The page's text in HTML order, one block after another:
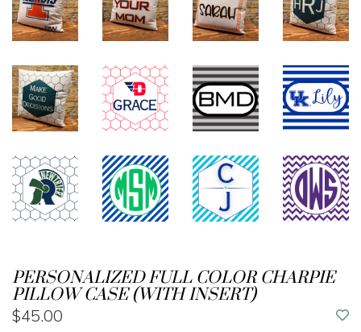
PERSONALIZED FULL COLOR CHARPIE
PILLOW CASE (WITH INSERT)
$45.00